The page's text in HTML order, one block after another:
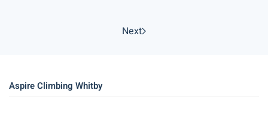
Next
Aspire Climbing Whitby